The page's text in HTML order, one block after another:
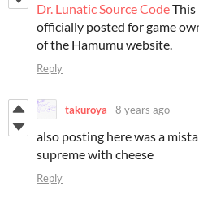
Dr. Lunatic Source CodeThis
officially posted for game
of the Hamumu website.
Reply
takuroya 8 years ago
also posting here was a
supreme with cheese
Reply